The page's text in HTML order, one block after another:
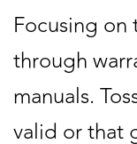
Focusing on
through
manuals.
valid or that